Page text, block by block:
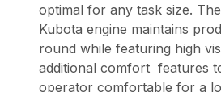
optimal for any task size.
Kubota engine maintains
round while featuring high
additional comfort features
operator comfortable for a